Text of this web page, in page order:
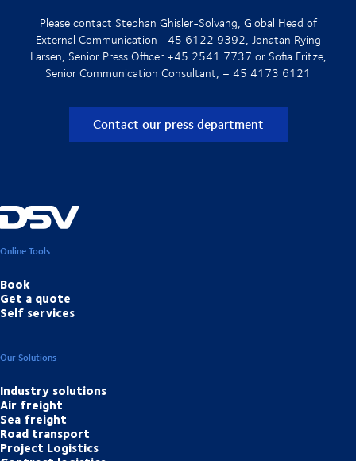
Please contact Stephan Ghisler-Solvang, Global Head of
External Communication +45 6122 9392, Jonatan Rying
Larsen, Senior Press Officer +45 2541 7737 or Sofia Fritze,
Senior Communication Consultant, + 45 4173 6121
Contact our press department
Online Tools
Book
Get a quote
Self services
Our Solutions
Industry solutions
Air freight
Sea freight
Road transport
Project Logistics